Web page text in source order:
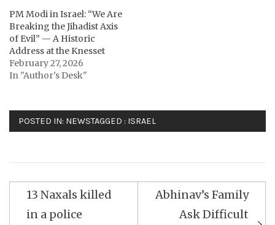
PM Modi in Israel: “We Are
Breaking the Jihadist Axis
of Evil” — A Historic
Address at the Knesset
February 27, 2026
In "Author's Desk"
POSTED IN: NEWSTAGGED : ISRAEL
Post
navigation
13 Naxals killed
in a police
Abhinav’s Family
Ask Difficult